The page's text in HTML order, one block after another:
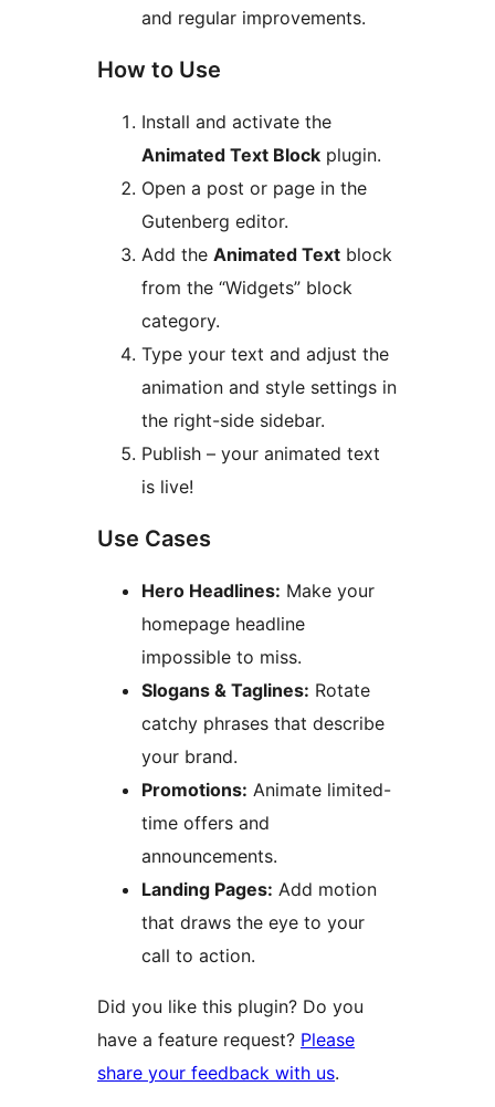
and regular improvements.
How to Use
Install and activate the
Animated Text Block plugin.
Open a post or page in the
Gutenberg editor.
Add the Animated Text block
from the “Widgets” block
category.
Type your text and adjust the
animation and style settings in
the right-side sidebar.
Publish – your animated text
is live!
Use Cases
Hero Headlines: Make your
homepage headline
impossible to miss.
Slogans & Taglines: Rotate
catchy phrases that describe
your brand.
Promotions: Animate limited-
time offers and
announcements.
Landing Pages: Add motion
that draws the eye to your
call to action.
Did you like this plugin? Do you
have a feature request? Please
share your feedback with us.